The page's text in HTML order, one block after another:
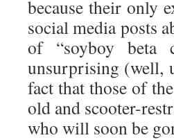
because their only
social media posts
of “soyboy beta
unsurprising (well,
fact that those of
old and scooter-
who will soon be